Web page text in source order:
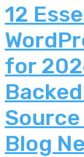
12
for
Source
Blog